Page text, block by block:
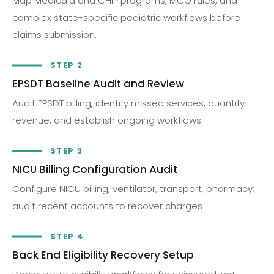
complex state-specific pediatric workflows before
claims submission.
STEP 2
EPSDT Baseline Audit and Review
Audit EPSDT billing, identify missed services, quantify
revenue, and establish ongoing workflows
STEP 3
NICU Billing Configuration Audit
Configure NICU billing, ventilator, transport, pharmacy;
audit recent accounts to recover charges
STEP 4
Back End Eligibility Recovery Setup